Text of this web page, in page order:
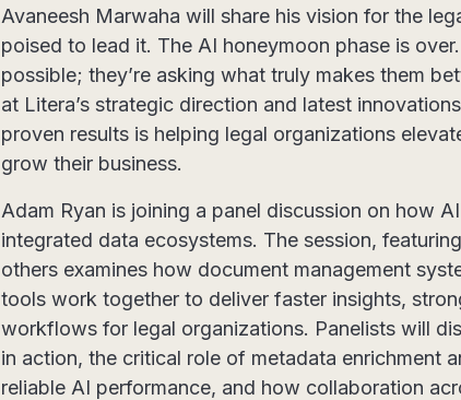
Avaneesh Marwaha will share his vision for the
poised to lead it. The AI honeymoon phase is
possible; they’re asking what truly makes them
at Litera’s strategic direction and latest
proven results is helping legal organizations
grow their business.
Adam Ryan is joining a panel discussion on how
integrated data ecosystems. The session,
others examines how document management
tools work together to deliver faster insights,
workflows for legal organizations. Panelists will
in action, the critical role of metadata enrichment
reliable AI performance, and how collaboration